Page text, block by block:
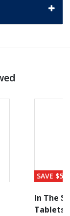
SAVE $56
In The
Tablets